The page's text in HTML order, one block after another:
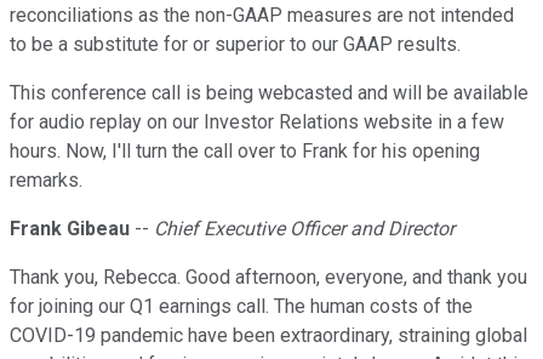
reconciliations as the non-GAAP measures are not intended
to be a substitute for or superior to our GAAP results.
This conference call is being webcasted and will be available
for audio replay on our Investor Relations website in a few
hours. Now, I'll turn the call over to Frank for his opening
remarks.
Frank Gibeau -- Chief Executive Officer and Director
Thank you, Rebecca. Good afternoon, everyone, and thank you
for joining our Q1 earnings call. The human costs of the
COVID-19 pandemic have been extraordinary, straining global